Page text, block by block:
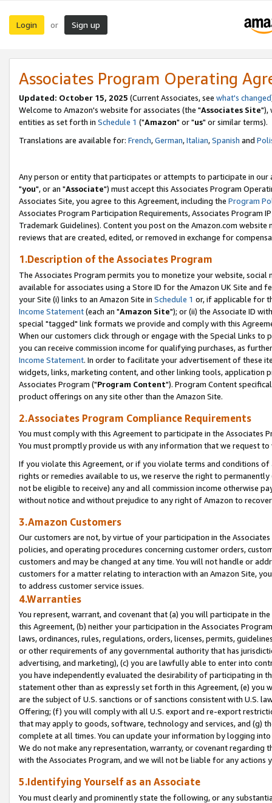
Login or Sign up
Associates Program Operating
Updated: October 15, 2025 (Current Associates, see what's changed
Welcome to Amazon's website for associates (the "Associates Site"),
entities as set forth in Schedule 1 ("Amazon" or "us" or similar terms).
Translations are available for: French,German,Italian,Spanish and
Any person or entity that participates or attempts to participate in our
"you", or an "Associate") must accept this Associates Program
Associates Site, you agree to this Agreement, including the Program
Associates Program Participation Requirements, Associates Program
Trademark Guidelines). Content you post on the Amazon.com
reviews that are created, edited, or removed in exchange for
1.Description of the Associates Program
The Associates Program permits you to monetize your website,
available for associates using a Store ID for the Amazon UK Site and
your Site (i) links to an Amazon Site in Schedule 1 or, if applicable for
Income Statement(each an "Amazon Site"); or (ii) the Associate ID
special "tagged" link formats we provide and comply with this
When our customers click through or engage with the Special Links
you can receive commission income for qualifying purchases, as
Income Statement. In order to facilitate your advertisement of these
widgets, links, marketing content, and other linking tools, application
Associates Program ("Program Content"). Program Content
product offerings on any site other than the Amazon Site.
2.Associates Program Compliance Requirements
You must comply with this Agreement to participate in the Associates
You must promptly provide us with any information that we request
If you violate this Agreement, or if you violate terms and conditions
rights or remedies available to us, we reserve the right to
not be eligible to receive) any and all commission income otherwise
without notice and without prejudice to any right of Amazon to
3.Amazon Customers
Our customers are not, by virtue of your participation in the
policies, and operating procedures concerning customer orders,
customers and may be changed at any time. You will not handle or
customers for a matter relating to interaction with an Amazon Site,
to address customer service issues.
4.Warranties
You represent, warrant, and covenant that (a) you will participate in
this Agreement, (b) neither your participation in the Associates
laws, ordinances, rules, regulations, orders, licenses, permits,
or other requirements of any governmental authority that has
advertising, and marketing), (c) you are lawfully able to enter into
you have independently evaluated the desirability of participating in
statement other than as expressly set forth in this Agreement, (e)
are the subject of U.S. sanctions or of sanctions consistent with U.S.
Offering; (f) you will comply with all U.S. export and re-export
that may apply to goods, software, technology and services, and (g)
complete at all times. You can update your information by logging
We do not make any representation, warranty, or covenant regarding
with the Associates Program, and we will not be liable for any actions
5.Identifying Yourself as an Associate
You must clearly and prominently state the following, or any